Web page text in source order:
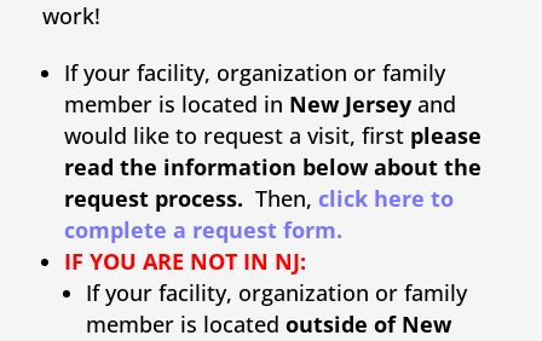
work!
If your facility, organization or family
member is located in New Jersey and
would like to request a visit, first please
read the information below about the
request process. Then, click here to
complete a request form.
IF YOU ARE NOT IN NJ:
If your facility, organization or family
member is locatedoutside of New